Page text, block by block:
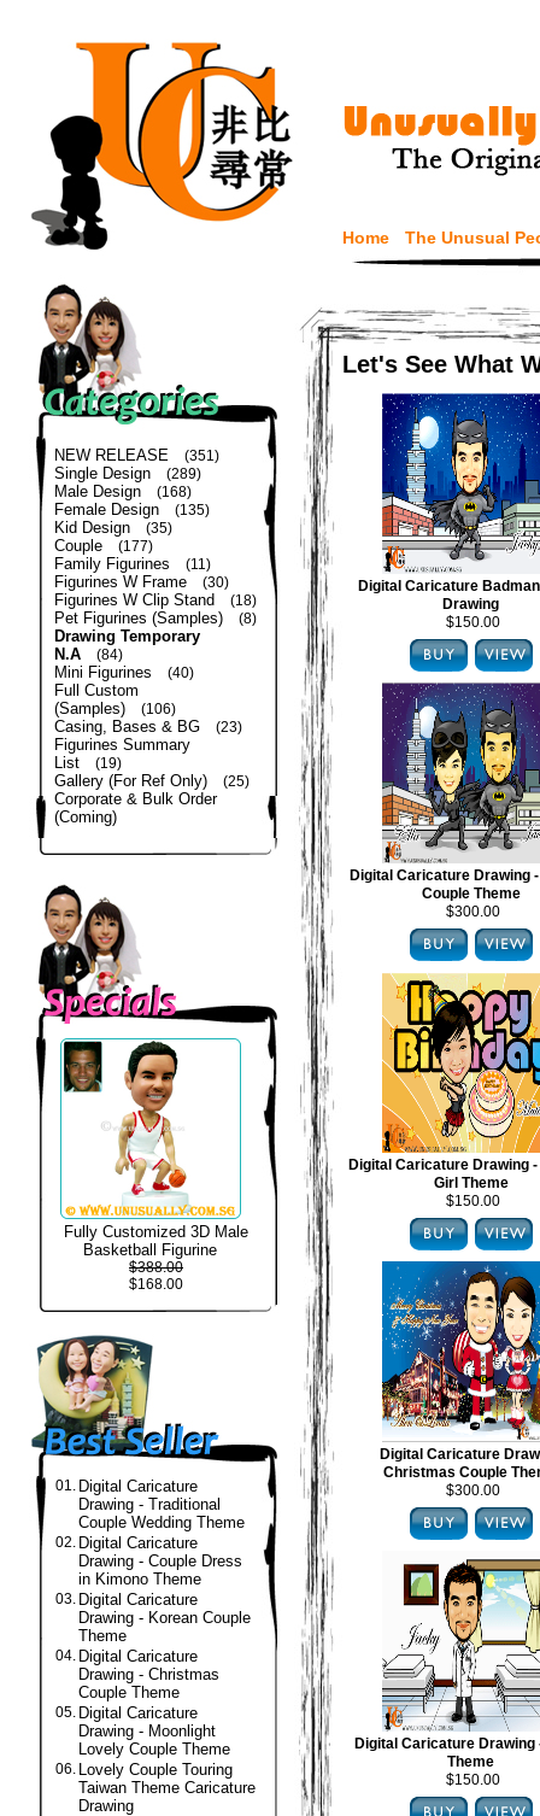
Home The Unusual
NEW RELEASE (351)
Single Design (289)
Male Design (168)
Female Design (135)
Kid Design (35)
Couple (177)
Family Figurines (11)
Figurines W Frame (30)
Figurines W Clip Stand (18)
Pet Figurines (Samples) (8)
Drawing Temporary
N.A
(84)
Mini Figurines (40)
Full Custom
(Samples)
(106)
Casing, Bases & BG (23)
Figurines Summary
List
(19)
Gallery (For Ref Only) (25)
Corporate & Bulk Order
(Coming)
Fully Customized 3D Male
Basketball Figurine
$388.00
$168.00
01. Digital Caricature
Drawing - Traditional
Couple Wedding Theme
02. Digital Caricature
Drawing - Couple Dress
in Kimono Theme
03. Digital Caricature
Drawing - Korean Couple
Theme
04. Digital Caricature
Drawing - Christmas
Couple Theme
05. Digital Caricature
Drawing - Moonlight
Lovely Couple Theme
06. Lovely Couple Touring
Taiwan Theme Caricature
Drawing
Let's See What
Digital Caricature
Drawing
$150.00
Digital Caricature Drawing
Couple Theme
$300.00
Digital Caricature Drawing
Girl Theme
$150.00
Digital Caricature
Christmas Couple
$300.00
Digital Caricature Drawing
Theme
$150.00